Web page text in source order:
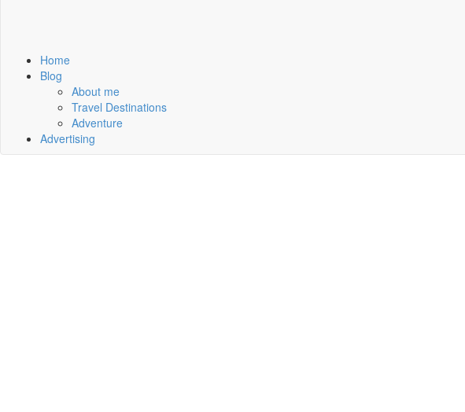
Home
Blog
About me
Travel Destinations
Adventure
Advertising